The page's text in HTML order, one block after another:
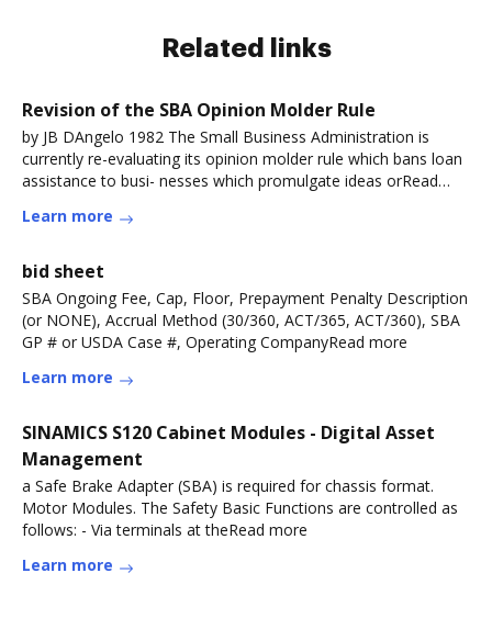
Related links
Revision of the SBA Opinion Molder Rule
by JB DAngelo 1982 The Small Business Administration is
currently re-evaluating its opinion molder rule which bans loan
assistance to busi- nesses which promulgate ideas orRead
Learn more
bid sheet
SBA Ongoing Fee, Cap, Floor, Prepayment Penalty Description
(or NONE), Accrual Method (30/360, ACT/365, ACT/360), SBA
GP # or USDA Case #, Operating CompanyRead more
Learn more
SINAMICS S120 Cabinet Modules - Digital Asset
Management
a Safe Brake Adapter (SBA) is required for chassis format.
Motor Modules. The Safety Basic Functions are controlled as
follows: - Via terminals at theRead more
Learn more